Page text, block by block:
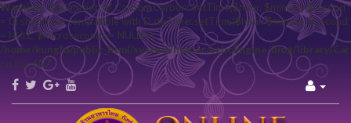
Warning: Declaration of Carbon\Carbon::setTime($hour, $minute, $second
= 0) should be compatible with DateTime::setTime($hour, $minute, $second
= NULL, $microseconds = NULL) in
/home/kungfu/public_html/system/helper/echoEngine/blog/library/
on line657